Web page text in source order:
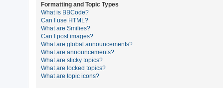
Formatting and Topic Types
What is BBCode?
Can I use HTML?
What are Smilies?
Can I post images?
What are global announcements?
What are announcements?
What are sticky topics?
What are locked topics?
What are topic icons?